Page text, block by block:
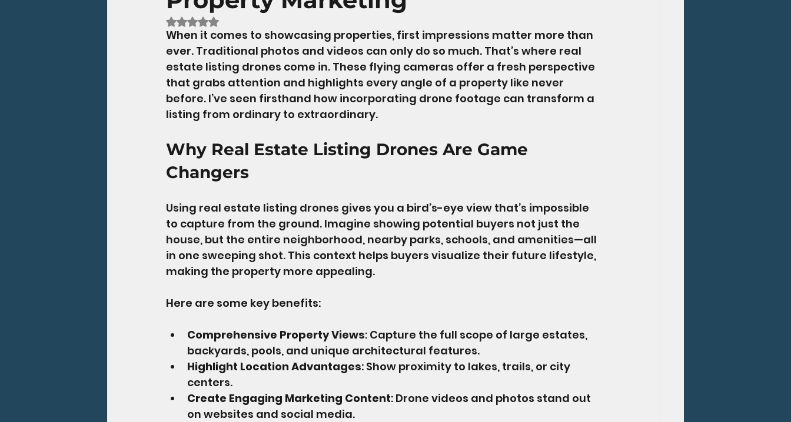
Rated NaN out of 5 stars.
When it comes to showcasing properties, first impressions matter more than
ever. Traditional photos and videos can only do so much. That’s where real
estate listing drones come in. These flying cameras offer a fresh perspective
that grabs attention and highlights every angle of a property like never
before. I’ve seen firsthand how incorporating drone footage can transform a
listing from ordinary to extraordinary.
Why Real Estate Listing Drones Are Game
Changers
Using real estate listing drones gives you a bird’s-eye view that’s impossible
to capture from the ground. Imagine showing potential buyers not just the
house, but the entire neighborhood, nearby parks, schools, and amenities—all
in one sweeping shot. This context helps buyers visualize their future lifestyle,
making the property more appealing.
Here are some key benefits:
Comprehensive Property Views: Capture the full scope of large estates,
backyards, pools, and unique architectural features.
Highlight Location Advantages: Show proximity to lakes, trails, or city
centers.
Create Engaging Marketing Content: Drone videos and photos stand out
on websites and social media.